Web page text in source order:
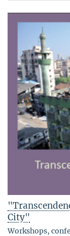
City"
Workshops,